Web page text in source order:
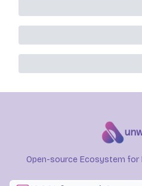
Open-source Ecosystem for